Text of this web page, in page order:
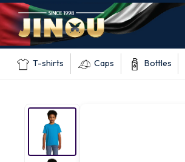
T-shirts Caps Bottles